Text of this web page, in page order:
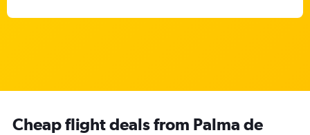
Cheap flight deals from Palma de